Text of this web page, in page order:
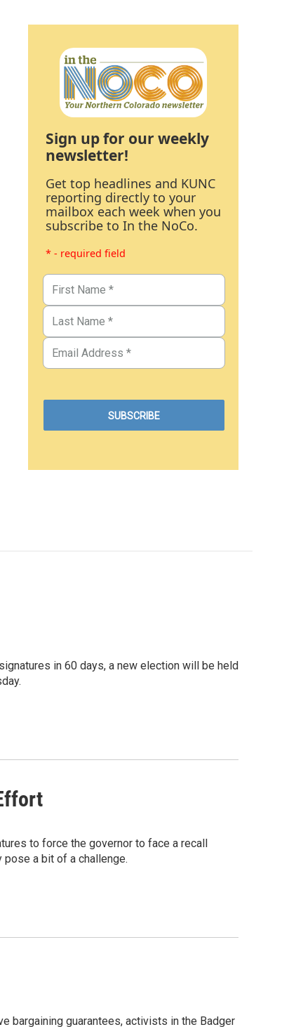
Sign up for our weekly
newsletter!
Get top headlines and KUNC
reporting directly to your
mailbox each week when you
subscribe to In the NoCo.
* - required field
in 60 days, a new election will be held
to force the governor to face a recall
a bit of a challenge.
bargaining guarantees, activists in the Badger